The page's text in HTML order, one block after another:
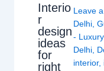
Interio
r
design
ideas
for
right
Leave
Delhi ,
-
Delhi
interior,